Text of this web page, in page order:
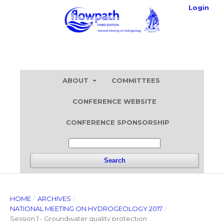
ABOUT COMMITTEES
CONFERENCE WEBSITE
CONFERENCE SPONSORSHIP
Search
Login
HOME / ARCHIVES /
NATIONAL MEETING ON HYDROGEOLOGY 2017 /
Session 1 - Groundwater quality protection